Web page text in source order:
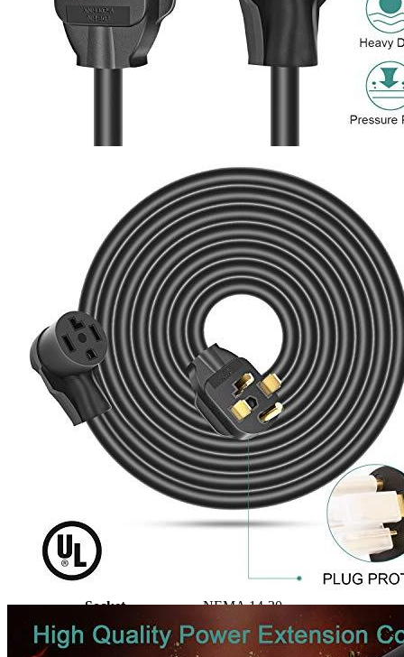
30A, 125/250V. Maximum Wattage 7500W, 25 feet, STW
power cord, an male 14-30P plug, and a female 14-30R
Receptacle. UL/cUL approved.
It is used to charge your electrical vehicle, to move your dryer
and to charge other appliances that run on 220 Volt. You can
make your dryer or electric vehicle more flexible for greater
flexibility and convenience. There is no need to employ an
plug has excellent abrasion, oil , and water resistance as well
as flexible. It will last for many years even when used in harsh
Included Accessories including 1X Cord Organizer as well as
1X PVC plug protector
Rophor is a leader in the manufacture of adapter power cords
for various applications. All of our products have been tested
thoroughly to ensure that every item supplied to our clients
will perform flawlessly. Don’t compromise quality for price.
We give you five years of maintenance that is worry-free and
are looking at your next email.
10-AWG 4 Conducor heavy-duty cord constructed from
copper, with PVC that meets UL the 62 standard to provide
antioxidants and heat-proof insulation and plug in UL 817
support standard.
If you’re looking to be certain of the warranty, then our
evadept.com site offers warranty coverage by the company
that makes it.
Additional information
SKU
ext143005
Brand
Manufacturer
Socket
NEMA 14-30
Amperage
30
Cable length, ft
25